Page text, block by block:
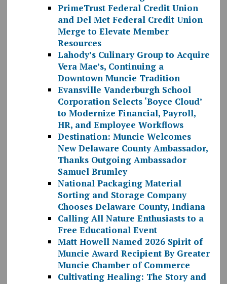
PrimeTrust Federal Credit Union
and Del Met Federal Credit Union
Merge to Elevate Member
Resources
Lahody’s Culinary Group to Acquire
Vera Mae’s, Continuing a
Downtown Muncie Tradition
Evansville Vanderburgh School
Corporation Selects ‘Boyce Cloud’
to Modernize Financial, Payroll,
HR, and Employee Workflows
Destination: Muncie Welcomes
New Delaware County Ambassador,
Thanks Outgoing Ambassador
Samuel Brumley
National Packaging Material
Sorting and Storage Company
Chooses Delaware County, Indiana
Calling All Nature Enthusiasts to a
Free Educational Event
Matt Howell Named 2026 Spirit of
Muncie Award Recipient By Greater
Muncie Chamber of Commerce
Cultivating Healing: The Story and